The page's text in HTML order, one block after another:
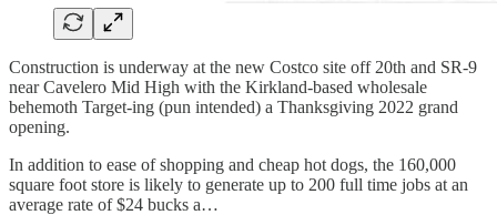
Construction is underway at the new Costco site off 20th and SR-9
near Cavelero Mid High with the Kirkland-based wholesale
behemoth Target-ing (pun intended) a Thanksgiving 2022 grand
opening.
In addition to ease of shopping and cheap hot dogs, the 160,000
square foot store is likely to generate up to 200 full time jobs at an
average rate of $24 bucks a…